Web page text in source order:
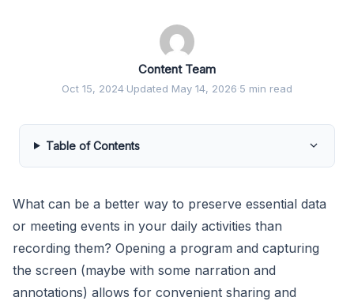
Content Team
Oct 15, 2024·Updated May 14, 2026·5 min read
Table of Contents
What can be a better way to preserve essential data
or meeting events in your daily activities than
recording them? Opening a program and capturing
the screen (maybe with some narration and
annotations) allows for convenient sharing and